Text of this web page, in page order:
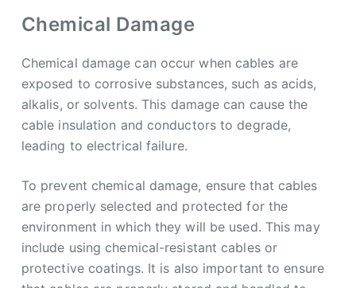
Chemical Damage
Chemical damage can occur when cables are
exposed to corrosive substances, such as acids,
alkalis, or solvents. This damage can cause the
cable insulation and conductors to degrade,
leading to electrical failure.
To prevent chemical damage, ensure that cables
are properly selected and protected for the
environment in which they will be used. This may
include using chemical-resistant cables or
protective coatings. It is also important to ensure